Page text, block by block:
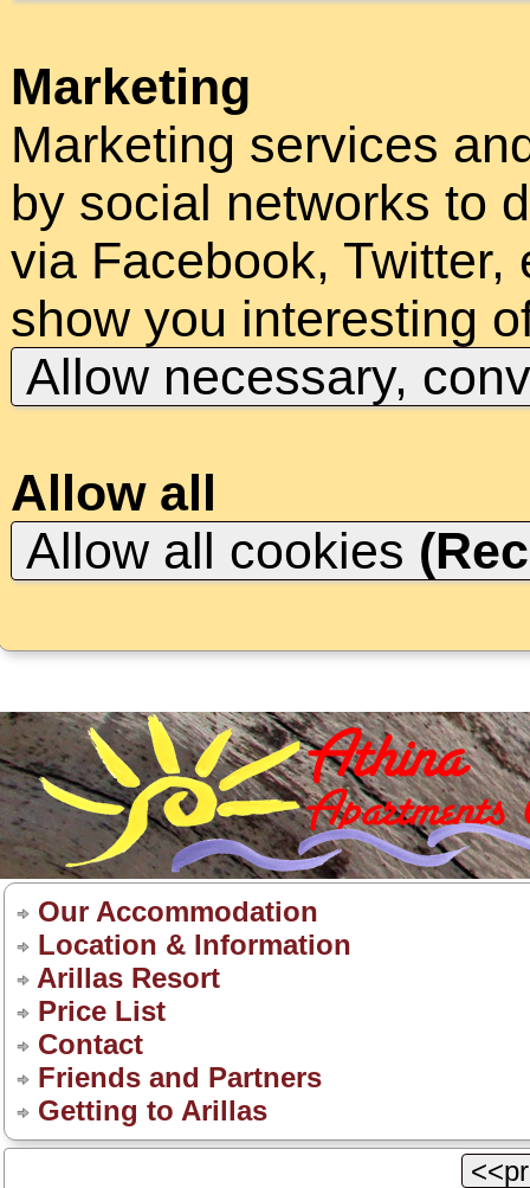
Marketing
Marketing services
by social networks to
via Facebook,
show you interesting
Allow necessary,
Allow all
Allow all cookies
Our Accommodation
Location & Information
Arillas Resort
Price List
Contact
Friends and Partners
Getting to Arillas